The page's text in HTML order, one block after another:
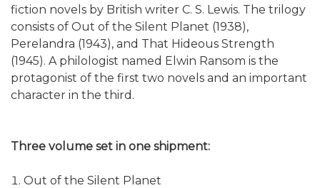
fiction novels by British writer C. S. Lewis. The trilogy
consists of Out of the Silent Planet (1938),
Perelandra (1943), and That Hideous Strength
(1945). A philologist named Elwin Ransom is the
protagonist of the first two novels and an important
character in the third.
Three volume set in one shipment:
Out of the Silent Planet